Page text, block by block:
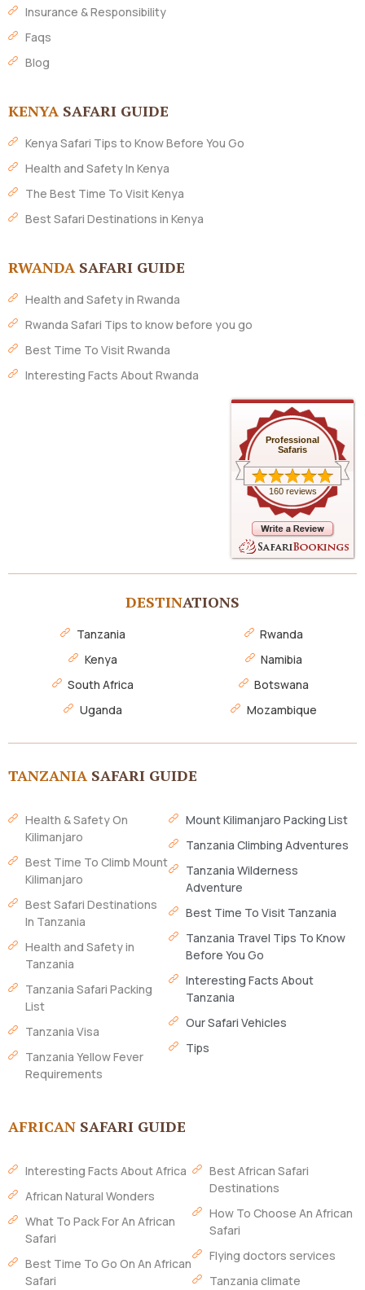
Insurance & Responsibility
Faqs
Blog
KENYA SAFARI GUIDE
Kenya Safari Tips to Know Before You Go
Health and Safety In Kenya
The Best Time To Visit Kenya
Best Safari Destinations in Kenya
RWANDA SAFARI GUIDE
Health and Safety in Rwanda
Rwanda Safari Tips to know before you go
Best Time To Visit Rwanda
Interesting Facts About Rwanda
Professional
Safaris
160 reviews
DESTINATIONS
Tanzania
Kenya
South Africa
Uganda
Rwanda
Namibia
Botswana
Mozambique
TANZANIA SAFARI GUIDE
Health & Safety On
Kilimanjaro
Best Time To Climb Mount
Kilimanjaro
Best Safari Destinations
In Tanzania
Health and Safety in
Tanzania
Tanzania Safari Packing
List
Tanzania Visa
Tanzania Yellow Fever
Requirements
Mount Kilimanjaro Packing List
Tanzania Climbing Adventures
Tanzania Wilderness
Adventure
Best Time To Visit Tanzania
Tanzania Travel Tips To Know
Before You Go
Interesting Facts About
Tanzania
Our Safari Vehicles
Tips
AFRICAN SAFARI GUIDE
Interesting Facts About Africa
African Natural Wonders
What To Pack For An African
Safari
Best Time To Go On An African
Safari
Best African Safari
Destinations
How To Choose An African
Safari
Flying doctors services
Tanzania climate